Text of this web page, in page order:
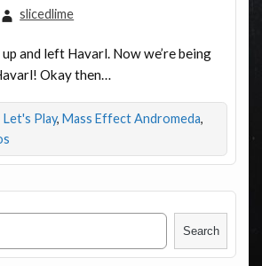
slicedlime
and left Havarl. Now we’re being
Okay then…
Let's Play, Mass Effect Andromeda,
Search